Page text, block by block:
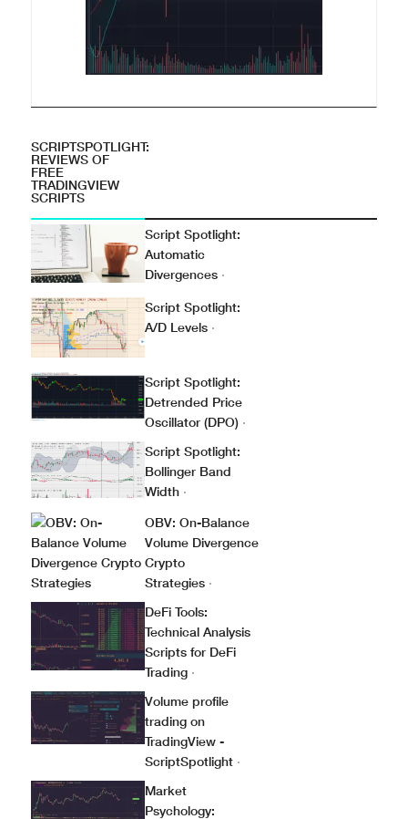
SCRIPTSPOTLIGHT:
REVIEWS OF
FREE
TRADINGVIEW
SCRIPTS
Script Spotlight:
Automatic
Divergences ·
Script Spotlight:
A/D Levels ·
Script Spotlight:
Detrended Price
Oscillator (DPO) ·
Script Spotlight:
Bollinger Band
Width ·
OBV: On-Balance
Volume Divergence
Crypto
Strategies ·
DeFi Tools:
Technical Analysis
Scripts for DeFi
Trading ·
Volume profile
trading on
TradingView -
ScriptSpotlight ·
Market
Psychology: